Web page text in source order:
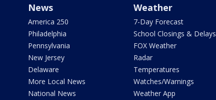
News
America 250
Philadelphia
Pennsylvania
New Jersey
Delaware
More Local News
National News
Weather
7-Day Forecast
School Closings & Delays
FOX Weather
Radar
Temperatures
Watches/Warnings
Weather App